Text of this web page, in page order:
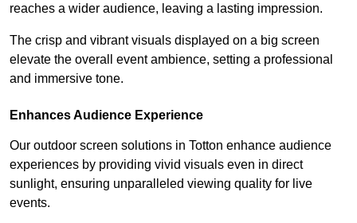
reaches a wider audience, leaving a lasting impression.
The crisp and vibrant visuals displayed on a big screen
elevate the overall event ambience, setting a professional
and immersive tone.
Enhances Audience Experience
Our outdoor screen solutions in Totton enhance audience
experiences by providing vivid visuals even in direct
sunlight, ensuring unparalleled viewing quality for live
events.